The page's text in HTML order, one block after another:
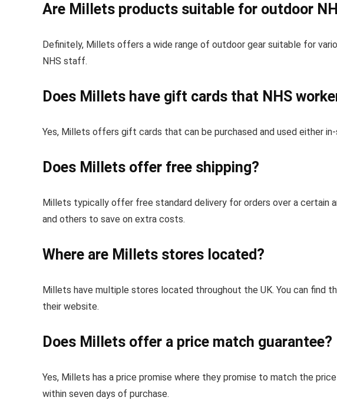
Are Millets products suitable for outdoor
Definitely, Millets offers a wide range of outdoor gear suitable for
NHS staff.
Does Millets have gift cards that NHS
Yes, Millets offers gift cards that can be purchased and used either
Does Millets offer free shipping?
Millets typically offer free standard delivery for orders over a certain
and others to save on extra costs.
Where are Millets stores located?
Millets have multiple stores located throughout the UK. You can find
their website.
Does Millets offer a price match guarantee?
Yes, Millets has a price promise where they promise to match the
within seven days of purchase.